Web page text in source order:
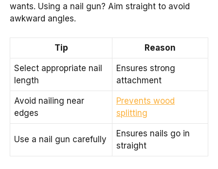
wants. Using a nail gun? Aim straight to avoid
awkward angles.
Tip Reason
Select appropriate nail
length
Ensures strong
attachment
Avoid nailing near
edges
Prevents wood
splitting
Use a nail gun carefully
Ensures nails go in
straight